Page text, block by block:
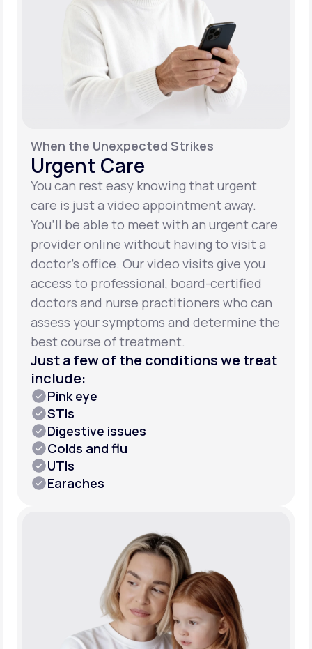
When the Unexpected Strikes
Urgent Care
You can rest easy knowing that urgent
care is just a video appointment away.
You’ll be able to meet with an urgent care
provider online without having to visit a
doctor’s office. Our video visits give you
access to professional, board-certified
doctors and nurse practitioners who can
assess your symptoms and determine the
best course of treatment.
Just a few of the conditions we treat
include:
Pink eye
STIs
Digestive issues
Colds and flu
UTIs
Earaches